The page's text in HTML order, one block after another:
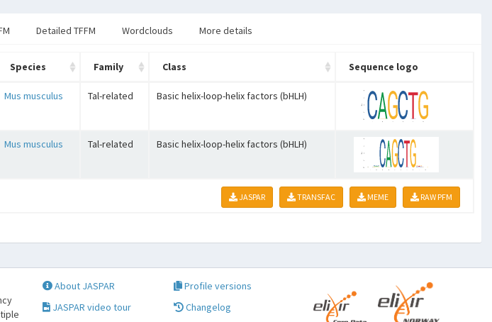
Detailed TFFM Wordclouds More details
Species Family Class Sequence logo
Mus musculus Tal-related Basic helix-loop-helix factors (bHLH)
Mus musculus Tal-related Basic helix-loop-helix factors (bHLH)
JASPAR TRANSFAC MEME RAW PFM
About JASPAR
JASPAR video tour
Profile versions
Changelog